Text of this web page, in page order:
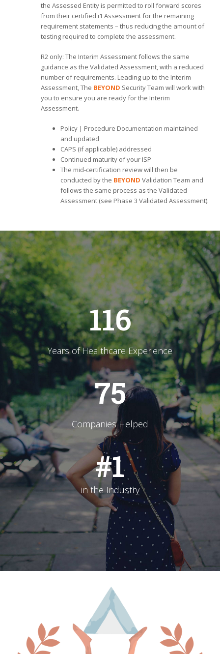
the Assessed Entity is permitted to roll forward scores
from their certified i1 Assessment for the remaining
requirement statements – thus reducing the amount of
testing required to complete the assessment.
R2 only: The Interim Assessment follows the same
guidance as the Validated Assessment, with a reduced
number of requirements. Leading up to the Interim
Assessment, The BEYOND Security Team will work with
you to ensure you are ready for the Interim
Assessment.
Policy | Procedure Documentation maintained
and updated
CAPS (if applicable) addressed
Continued maturity of your ISP
The mid-certification review will then be
conducted by the BEYOND Validation Team and
follows the same process as the Validated
Assessment (see Phase 3 Validated Assessment).
116
Years of Healthcare Experience
75
Companies Helped
#1
in the Industry